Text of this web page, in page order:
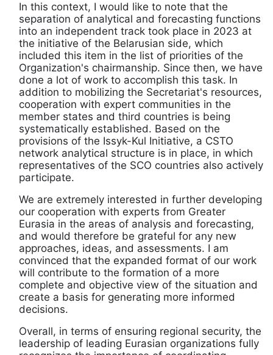
In this context, I would like to note that the
separation of analytical and forecasting functions
into an independent track took place in 2023 at
the initiative of the Belarusian side, which
included this item in the list of priorities of the
Organization's chairmanship. Since then, we have
done a lot of work to accomplish this task. In
addition to mobilizing the Secretariat's resources,
cooperation with expert communities in the
member states and third countries is being
systematically established. Based on the
provisions of the Issyk-Kul Initiative, a CSTO
network analytical structure is in place, in which
representatives of the SCO countries also actively
participate.
We are extremely interested in further developing
our cooperation with experts from Greater
Eurasia in the areas of analysis and forecasting,
and would therefore be grateful for any new
approaches, ideas, and assessments. I am
convinced that the expanded format of our work
will contribute to the formation of a more
complete and objective view of the situation and
create a basis for generating more informed
decisions.
Overall, in terms of ensuring regional security, the
leadership of leading Eurasian organizations fully